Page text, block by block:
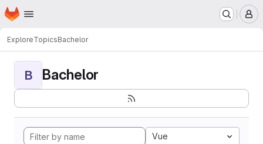
Skip to main content
Homepage
ExploreTopicsBachelor
B Bachelor
Vue